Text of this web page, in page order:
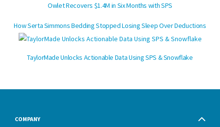
Owlet Recovers $1.4M in Six Months with SPS
How Serta Simmons Bedding Stopped Losing Sleep Over Deductions
TaylorMade Unlocks Actionable Data Using SPS & Snowflake
COMPANY